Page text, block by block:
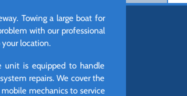
Towing a large boat for
with our professional
location.
unit is equipped to handle
repairs. We cover the
mechanics to service